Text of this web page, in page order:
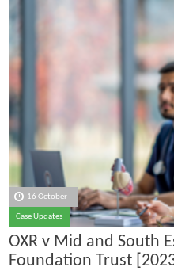
16 October
Case Updates
OXR v Mid and South
Foundation Trust